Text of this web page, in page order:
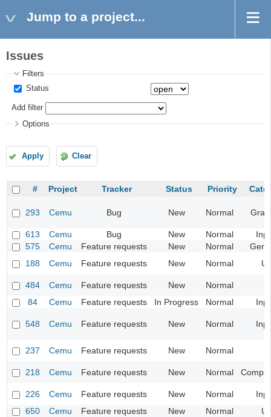
Jump to a project...
Issues
Filters
Status
Add filter
Options
Apply Clear
# Project Tracker Status Priority
293 Cemu Bug New Normal
613 Cemu Bug New Normal
575
Cemu Feature requests New Normal
188
Cemu Feature requests New Normal UI
484 Cemu Feature requests New
Normal
84
Cemu Feature requests In Progress Normal
548 Cemu Feature requests New Normal
237 Cemu Feature requests New Normal
218 Cemu Feature requests New Normal
226 Cemu Feature requests New Normal
650
Cemu Feature requests New Normal
UI